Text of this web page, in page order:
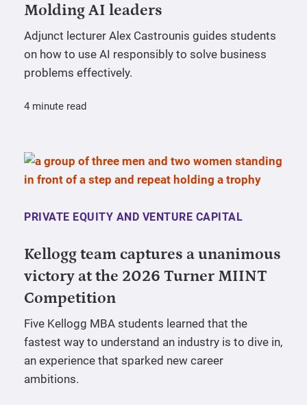
Molding AI leaders
Adjunct lecturer Alex Castrounis guides students
on how to use AI responsibly to solve business
problems effectively.
4 minute read
PRIVATE EQUITY AND VENTURE CAPITAL
Kellogg team captures a unanimous
victory at the 2026 Turner MIINT
Competition
Five Kellogg MBA students learned that the
fastest way to understand an industry is to dive in,
an experience that sparked new career
ambitions.